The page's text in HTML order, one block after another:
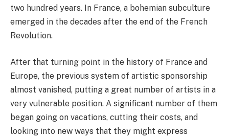
two hundred years. In France, a bohemian subculture
emerged in the decades after the end of the French
Revolution.
After that turning point in the history of France and
Europe, the previous system of artistic sponsorship
almost vanished, putting a great number of artists in a
very vulnerable position. A significant number of them
began going on vacations, cutting their costs, and
looking into new ways that they might express